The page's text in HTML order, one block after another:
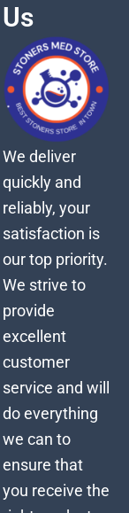
Us
We deliver
quickly and
reliably, your
satisfaction is
our top priority.
We strive to
provide
excellent
customer
service and will
do everything
we can to
ensure that
you receive the